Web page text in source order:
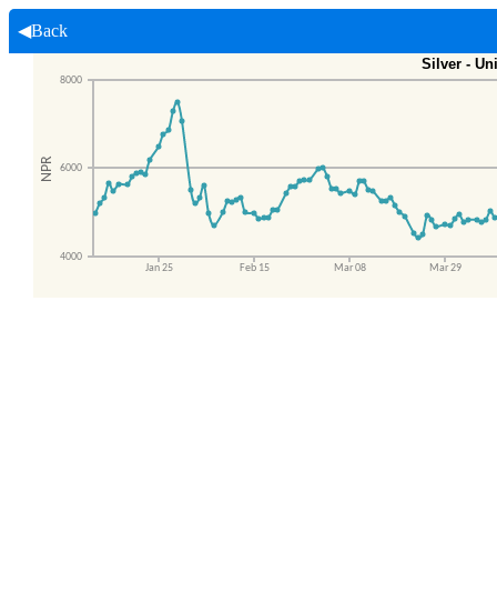
◀Back